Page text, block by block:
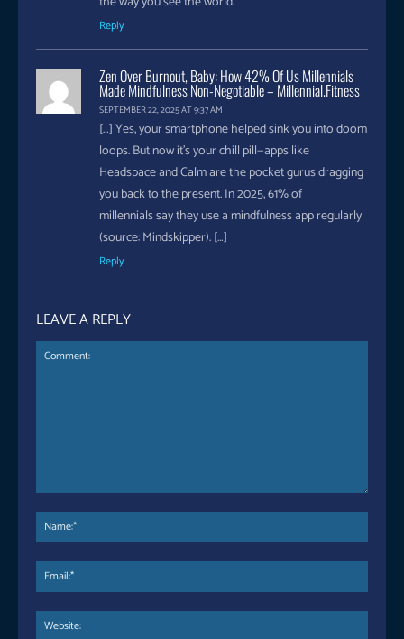
Reply
Zen Over Burnout, Baby: How 42% Of Us Millennials
Made Mindfulness Non-Negotiable – Millennial.fitness
SEPTEMBER 22, 2025 AT 9:37 AM
[…] Yes, your smartphone helped sink you into doom
loops. But now it’s your chill pill—apps like
Headspace and Calm are the pocket gurus dragging
you back to the present. In 2025, 61% of
millennials say they use a mindfulness app regularly
(source: Mindskipper). […]
Reply
LEAVE A REPLY